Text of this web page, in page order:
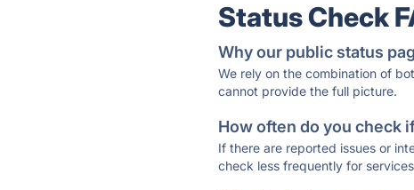
Status Check
Why our public status
We rely on the combination of
cannot provide the full picture.
How often do you check
If there are reported issues or
check less frequently for